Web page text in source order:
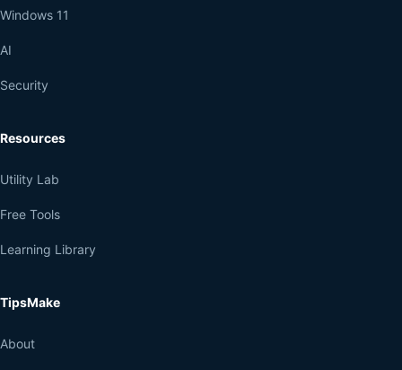
Windows 11
AI
Security
Resources
Utility Lab
Free Tools
Learning Library
TipsMake
About